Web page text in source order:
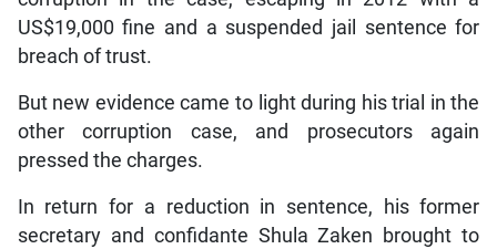
US$19,000 fine and a suspended jail sentence for
breach of trust.
But new evidence came to light during his trial in the
other corruption case, and prosecutors again
pressed the charges.
In return for a reduction in sentence, his former
secretary and confidante Shula Zaken brought to